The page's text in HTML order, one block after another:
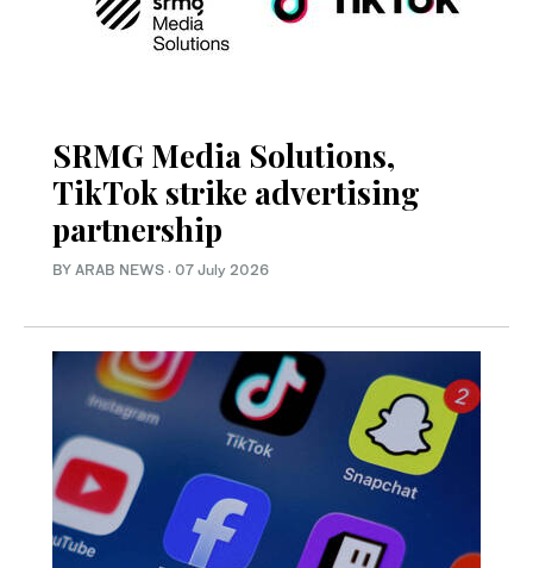
SRMG Media Solutions,
TikTok strike advertising
partnership
BY ARAB NEWS · 07 July 2026